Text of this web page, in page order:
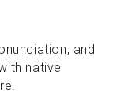
and
native